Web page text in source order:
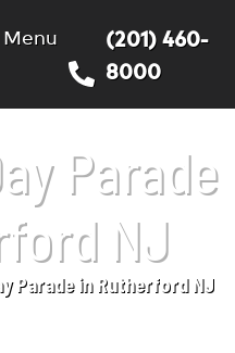
Menu
(201) 460-
8000
Parade
NJ
Parade in Rutherford NJ